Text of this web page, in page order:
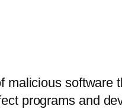
programs and